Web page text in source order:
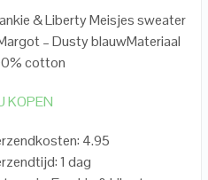
& Liberty Meisjes sweater
– Dusty blauwMateriaal
cotton
KOPEN
4.95
1 dag